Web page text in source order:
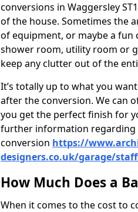
conversions in Waggersley
of the house. Sometimes the
of equipment, or maybe a fun
shower room, utility room or
keep any clutter out of the
It’s totally up to what you
after the conversion. We can
you get the perfect finish for
further information regarding
conversion https://
designers.co.uk/garage/
How Much Does a
When it comes to the cost to